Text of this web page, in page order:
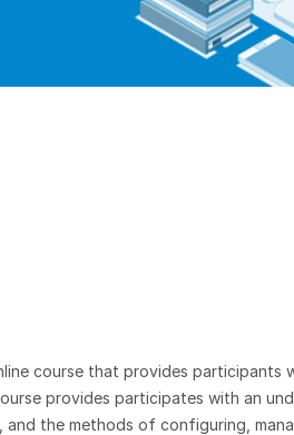
course that provides
provides participates with an
the methods of configuring,